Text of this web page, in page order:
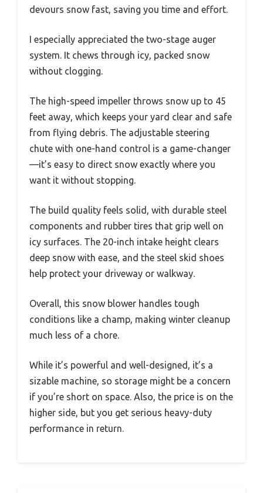
devours snow fast, saving you time and effort.
I especially appreciated the two-stage auger
system. It chews through icy, packed snow
without clogging.
The high-speed impeller throws snow up to 45
feet away, which keeps your yard clear and safe
from flying debris. The adjustable steering
chute with one-hand control is a game-changer
—it’s easy to direct snow exactly where you
want it without stopping.
The build quality feels solid, with durable steel
components and rubber tires that grip well on
icy surfaces. The 20-inch intake height clears
deep snow with ease, and the steel skid shoes
help protect your driveway or walkway.
Overall, this snow blower handles tough
conditions like a champ, making winter cleanup
much less of a chore.
While it’s powerful and well-designed, it’s a
sizable machine, so storage might be a concern
if you’re short on space. Also, the price is on the
higher side, but you get serious heavy-duty
performance in return.